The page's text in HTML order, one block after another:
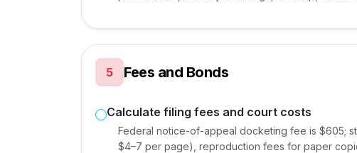
5 Fees and Bonds
Calculate filing fees and court costs
Federal notice-of-appeal docketing fee is $605;
$4–7 per page), reproduction fees for paper